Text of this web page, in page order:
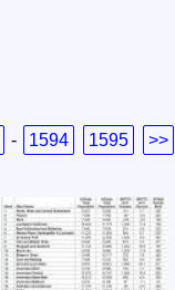
- 1594 1595 >>